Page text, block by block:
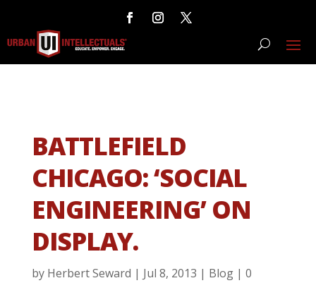
BATTLEFIELD
CHICAGO: ‘SOCIAL
ENGINEERING’ ON
DISPLAY.
by Herbert Seward | Jul 8, 2013 | Blog| 0